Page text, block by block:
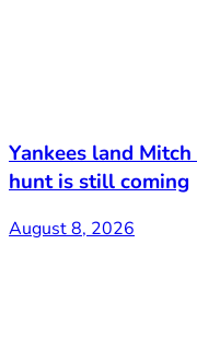
Yankees land
hunt is still coming
August 8, 2026